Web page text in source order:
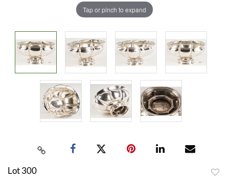
Tap or pinch to expand
Lot 300